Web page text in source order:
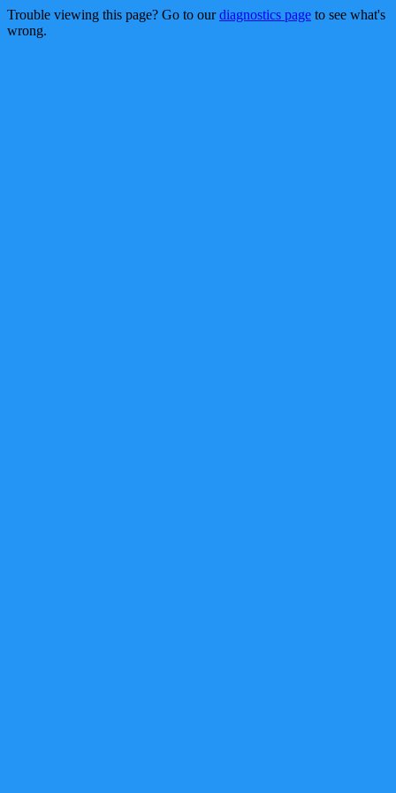
Trouble viewing this page? Go to ourdiagnostics page to see what's
wrong.